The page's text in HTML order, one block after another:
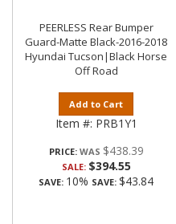
PEERLESS Rear Bumper
Guard-Matte Black-2016-2018
Hyundai Tucson|Black Horse
Off Road
Add to Cart
Item #: PRB1Y1
PRICE: $438.39
SALE: $394.55
SAVE: 10% SAVE: $43.84